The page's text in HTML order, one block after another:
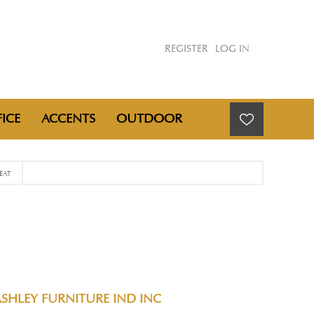
REGISTER LOG IN
ACCENTS OUTDOOR
FURNITURE IND INC